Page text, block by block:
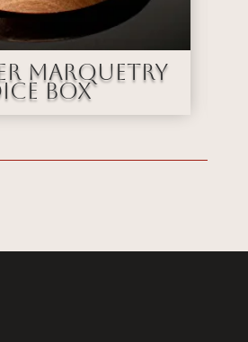
Stained Glass
Marquetry Dice